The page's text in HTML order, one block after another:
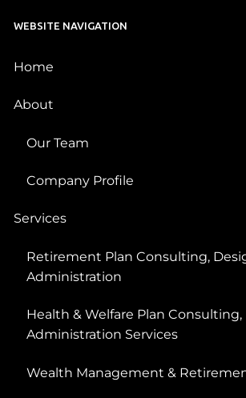
WEBSITE NAVIGATION
Home
About
Our Team
Company Profile
Services
Retirement Plan Consulting,
Administration
Health & Welfare Plan Consulting,
Administration Services
Wealth Management &